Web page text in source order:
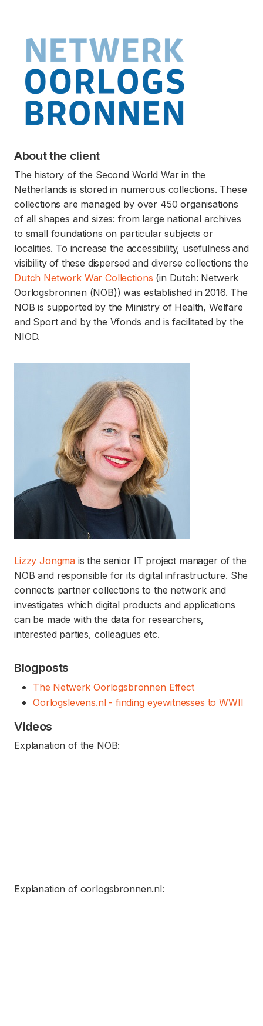
About the client
The history of the Second World War in the
Netherlands is stored in numerous collections. These
collections are managed by over 450 organisations
of all shapes and sizes: from large national archives
to small foundations on particular subjects or
localities. To increase the accessibility, usefulness and
visibility of these dispersed and diverse collections the
Dutch Network War Collections (in Dutch: Netwerk
Oorlogsbronnen (NOB)) was established in 2016. The
NOB is supported by the Ministry of Health, Welfare
and Sport and by the Vfonds and is facilitated by the
NIOD.
Lizzy Jongma is the senior IT project manager of the
NOB and responsible for its digital infrastructure. She
connects partner collections to the network and
investigates which digital products and applications
can be made with the data for researchers,
interested parties, colleagues etc.
Blogposts
The Netwerk Oorlogsbronnen Effect
Oorlogslevens.nl - finding eyewitnesses to WWII
Videos
Explanation of the NOB:
Explanation of oorlogsbronnen.nl: